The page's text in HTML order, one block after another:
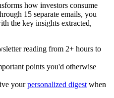
how investors consume
15 separate emails, you
the key insights extracted,
reading from 2+ hours to
points you'd otherwise
yourpersonalized digest when